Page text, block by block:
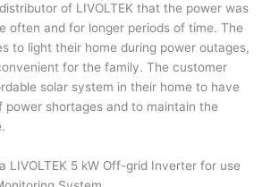
of LIVOLTEK that the power was
often and for longer periods of time. The
to light their home during power outages,
for the family. The customer
solar system in their home to have
power shortages and to maintain the
LIVOLTEK 5 kW Off-grid Inverter for use